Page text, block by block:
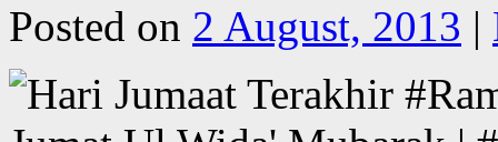
Posted on 2 August, 2013 |